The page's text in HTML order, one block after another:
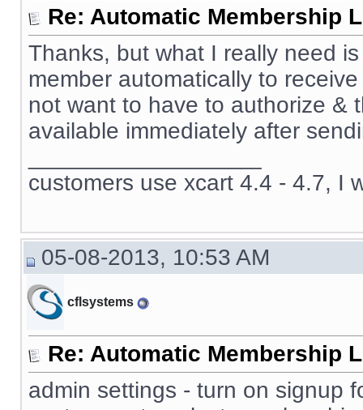
Re: Automatic Membership
Thanks, but what I really need
member automatically to
not want to have to authorize &
available immediately after
customers use xcart 4.4 - 4.7, I
05-08-2013, 10:53 AM
cflsystems
Re: Automatic Membership
admin settings - turn on signup